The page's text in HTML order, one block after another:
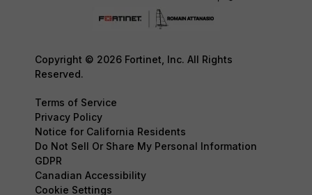
Copyright © 2026 Fortinet, Inc. All Rights
Reserved.
Terms of Service
Privacy Policy
Notice for California Residents
Do Not Sell Or Share My Personal Information
GDPR
Canadian Accessibility
Cookie Settings